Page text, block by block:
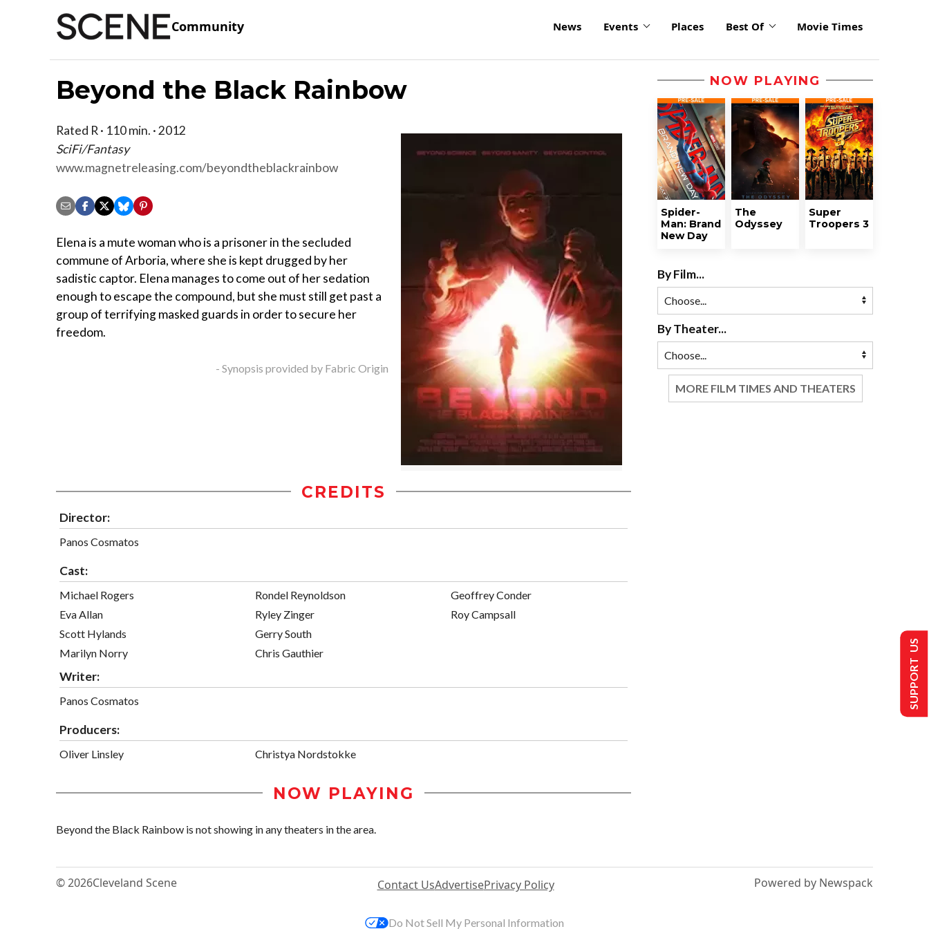
Community News Events Places Best Of Movie Times
Beyond the Black Rainbow
Rated R · 110 min. · 2012
SciFi/Fantasy
www.magnetreleasing.com/beyondtheblackrainbow
Elena is a mute woman who is a prisoner in the secluded
commune of Arboria, where she is kept drugged by her
sadistic captor. Elena manages to come out of her sedation
enough to escape the compound, but she must still get past a
group of terrifying masked guards in order to secure her
freedom.
- Synopsis provided by Fabric Origin
CREDITS
Director:
Panos Cosmatos
Cast:
Michael Rogers
Eva Allan
Scott Hylands
Marilyn Norry
Rondel Reynoldson
Ryley Zinger
Gerry South
Chris Gauthier
Geoffrey Conder
Roy Campsall
Writer:
Panos Cosmatos
Producers:
Oliver Linsley Christya Nordstokke
NOW PLAYING
Beyond the Black Rainbow is not showing in any theaters in the area.
NOW PLAYING
Spider-
Man: Brand
New Day
The
Odyssey
Super
Troopers 3
By Film...
By Theater...
MORE FILM TIMES AND THEATERS
© 2026Cleveland Scene Contact UsAdvertisePrivacy Policy Powered by Newspack
SUPPORT US
Do Not Sell My Personal Information